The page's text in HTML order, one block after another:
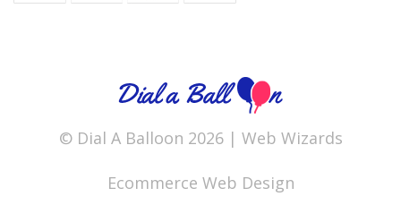
© Dial A Balloon 2026 | Web Wizards
Ecommerce Web Design